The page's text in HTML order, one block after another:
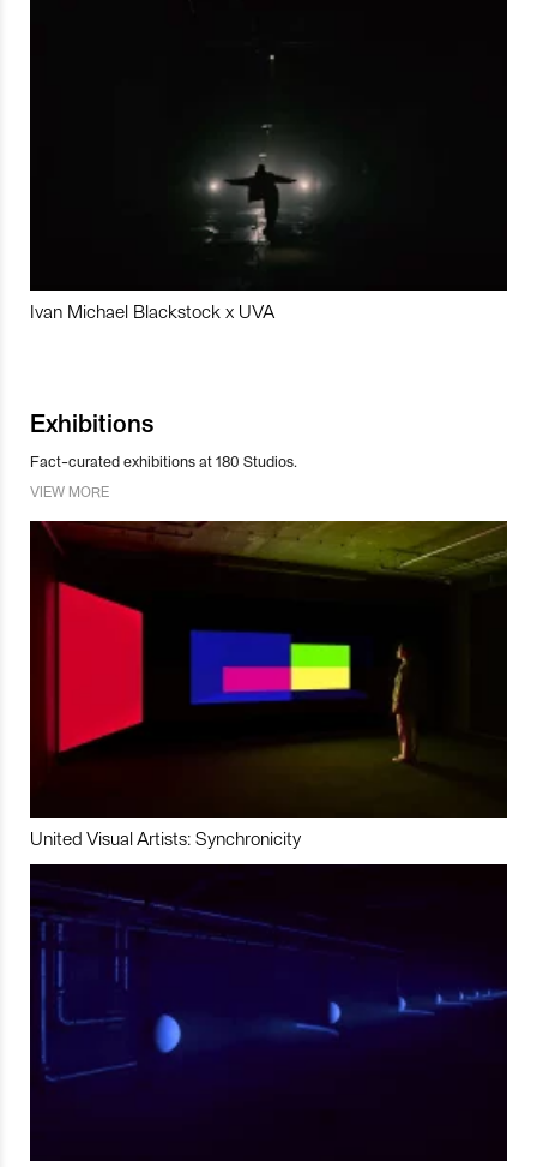
Ivan Michael Blackstock x UVA
Exhibitions
Fact-curated exhibitions at 180 Studios.
VIEW MORE
United Visual Artists: Synchronicity